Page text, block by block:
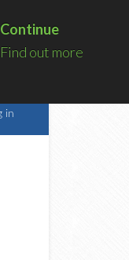
Continue
Find out more